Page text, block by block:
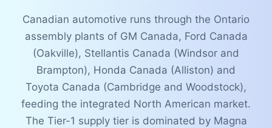
Canadian automotive runs through the Ontario
assembly plants of GM Canada, Ford Canada
(Oakville), Stellantis Canada (Windsor and
Brampton), Honda Canada (Alliston) and
Toyota Canada (Cambridge and Woodstock),
feeding the integrated North American market.
The Tier-1 supply tier is dominated by Magna